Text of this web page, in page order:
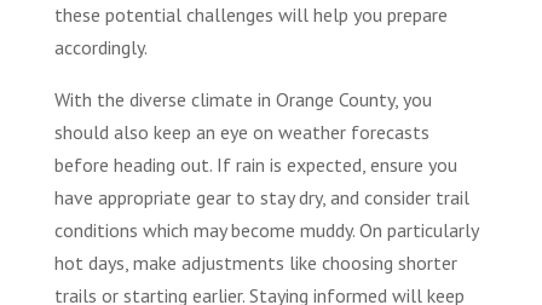
these potential challenges will help you prepare
accordingly.
With the diverse climate in Orange County, you
should also keep an eye on weather forecasts
before heading out. If rain is expected, ensure you
have appropriate gear to stay dry, and consider trail
conditions which may become muddy. On particularly
hot days, make adjustments like choosing shorter
trails or starting earlier. Staying informed will keep